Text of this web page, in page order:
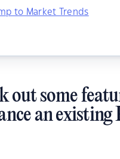
to Market Trends
out some
an existing